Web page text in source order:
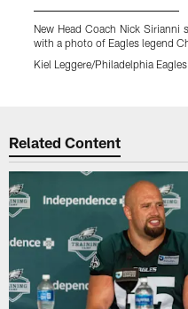
New Head Coach Nick
with a photo of Eagles legend
Kiel Leggere/Philadelphia Eagles
Related Content